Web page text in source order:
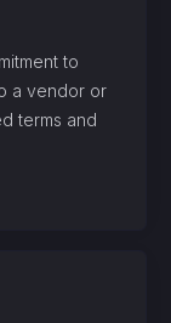
to
a vendor or
terms and